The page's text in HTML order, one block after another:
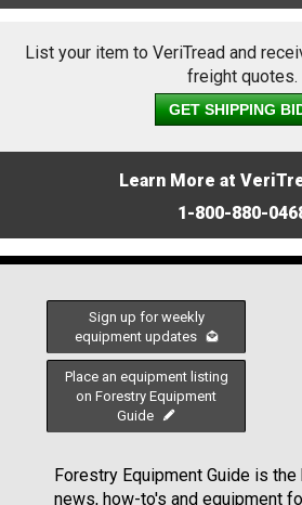
List your item to VeriTread and
freight quotes.
GET SHIPPING
Learn More at
1-800-880-
Sign up for weekly
equipment updates
Place an equipment listing
on Forestry Equipment
Guide
Forestry Equipment Guide is
news, how-to's and equipment